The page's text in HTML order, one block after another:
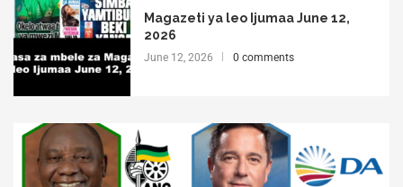
Magazeti ya leo Ijumaa June 12,
2026
June 12, 2026 0 comments